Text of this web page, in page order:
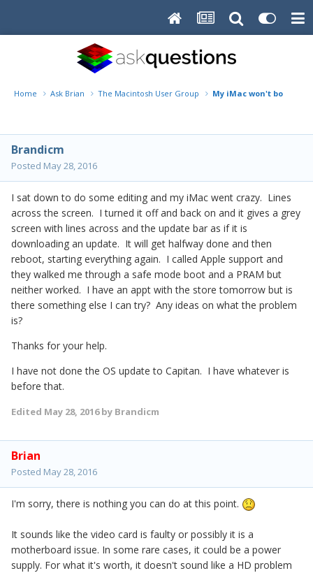
Home Ask Brian The Macintosh User Group My iMac won't boot
Brandicm
Posted May 28, 2016
I sat down to do some editing and my iMac went crazy. Lines
across the screen. I turned it off and back on and it gives a grey
screen with lines across and the update bar as if it is
downloading an update. It will get halfway done and then
reboot, starting everything again. I called Apple support and
they walked me through a safe mode boot and a PRAM but
neither worked. I have an appt with the store tomorrow but is
there something else I can try? Any ideas on what the problem
is?
Thanks for your help.
I have not done the OS update to Capitan. I have whatever is
before that.
Edited May 28, 2016by Brandicm
Brian
Posted May 28, 2016
I'm sorry, there is nothing you can do at this point.
It sounds like the video card is faulty or possibly it is a
motherboard issue. In some rare cases, it could be a power
supply. For what it's worth, it doesn't sound like a HD problem